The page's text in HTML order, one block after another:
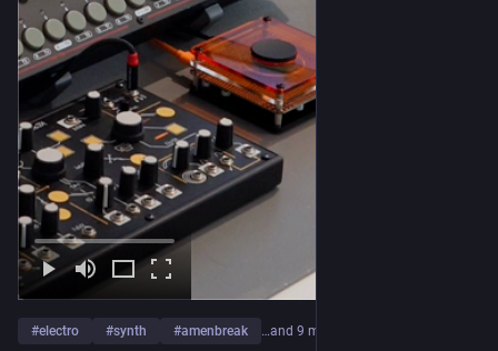
#electro #synth #amenbreak …and 9 more